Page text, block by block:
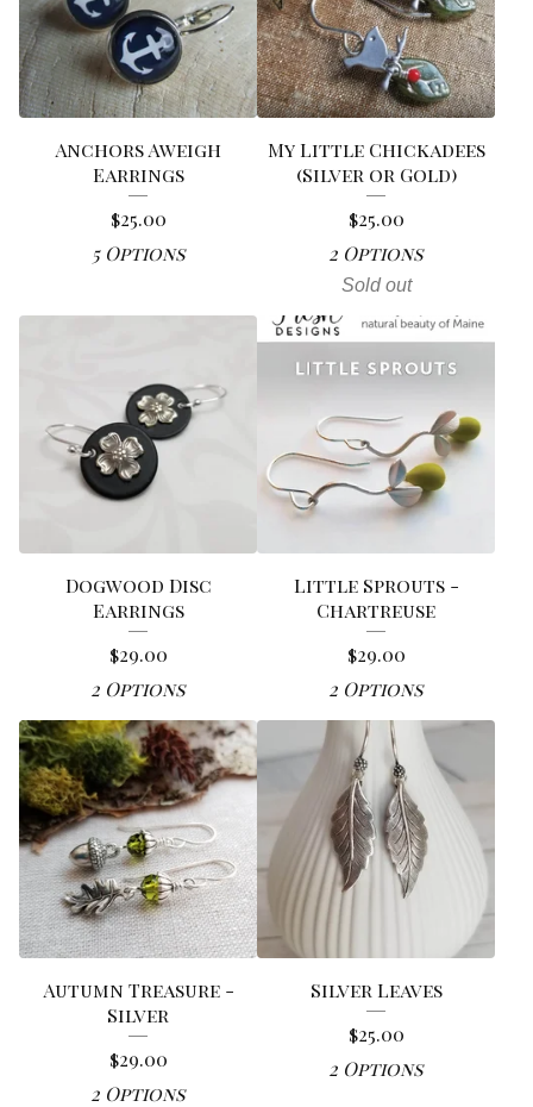
Anchors Aweigh
Earrings
$25.00
5 Options
My Little Chickadees
(Silver or Gold)
$25.00
2 Options
Sold out
Dogwood Disc
Earrings
$29.00
2 Options
Little Sprouts -
Chartreuse
$29.00
2 Options
Autumn Treasure -
Silver
$29.00
2 Options
Silver Leaves
$25.00
2 Options